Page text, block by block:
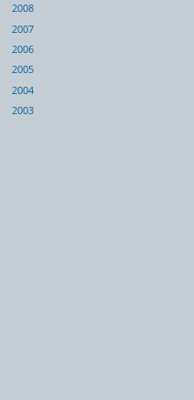
2008
2007
2006
2005
2004
2003